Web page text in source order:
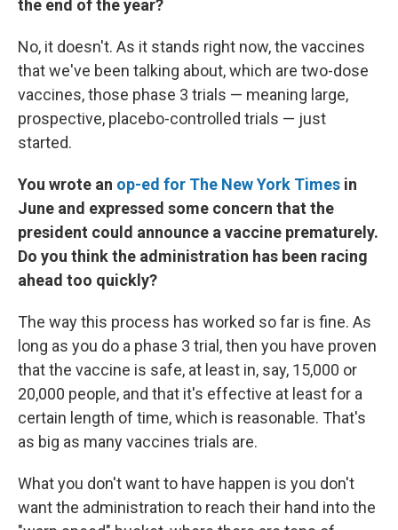
the end of the year?
No, it doesn't. As it stands right now, the vaccines
that we've been talking about, which are two-dose
vaccines, those phase 3 trials — meaning large,
prospective, placebo-controlled trials — just
started.
You wrote an op-ed for The New York Times in
June and expressed some concern that the
president could announce a vaccine prematurely.
Do you think the administration has been racing
ahead too quickly?
The way this process has worked so far is fine. As
long as you do a phase 3 trial, then you have proven
that the vaccine is safe, at least in, say, 15,000 or
20,000 people, and that it's effective at least for a
certain length of time, which is reasonable. That's
as big as many vaccines trials are.
What you don't want to have happen is you don't
want the administration to reach their hand into the